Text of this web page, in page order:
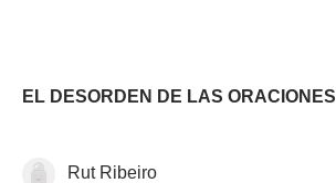
EL DESORDEN DE LAS ORACIONES
Rut Ribeiro